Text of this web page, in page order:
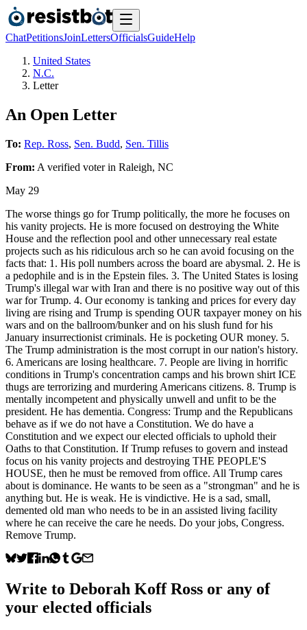
ChatPetitionsJoinLettersOfficialsGuideHelp
United States
N.C.
Letter
An Open Letter
To: Rep. Ross, Sen. Budd, Sen. Tillis
From: A verified voterin Raleigh, NC
May 29
The worse things go for Trump politically, the more he focuses on
his vanity projects. He is more focused on destroying the White
House and the reflection pool and other unnecessary real estate
projects such as his ridiculous arch so he can avoid focusing on the
facts that: 1. His poll numbers across the board are abysmal. 2. He is
a pedophile and is in the Epstein files. 3. The United States is losing
Trump's illegal war with Iran and there is no positive way out of this
war for Trump. 4. Our economy is tanking and prices for every day
living are rising and Trump is spending OUR taxpayer money on his
wars and on the ballroom/bunker and on his slush fund for his
January insurrectionist criminals. He is pocketing OUR money. 5.
The Trump administration is the most corrupt in our nation's history.
6. Americans are losing healthcare. 7. People are living in horrific
conditions in Trump's concentration camps and his brown shirt ICE
thugs are terrorizing and murdering Americans citizens. 8. Trump is
mentally incompetent and physically unwell and unfit to be the
president. He has dementia. Congress: Trump and the Republicans
behave as if we do not have a Constitution. We do have a
Constitution and we expect our elected officials to uphold their
Oaths to that Constitution. If Trump refuses to govern and instead
focus on his vanity projects and destroying THE PEOPLE'S
HOUSE, then he must be removed from office. All Trump cares
about is dominance. He wants to be seen as a "strongman" and he is
anything but. He is weak. He is vindictive. He is a sad, small,
demented old man who needs to be in an assisted living facility
where he can receive the care he needs. Do your jobs, Congress.
Remove Trump.
Write to Deborah Koff Ross or any of
your elected officials